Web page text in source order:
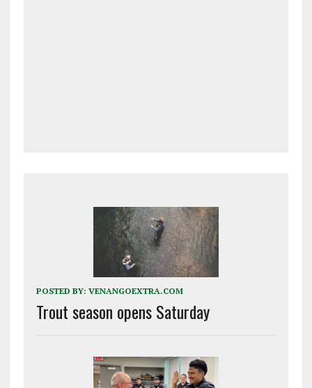
POSTED BY: VENANGOEXTRA.COM
Trout season opens Saturday